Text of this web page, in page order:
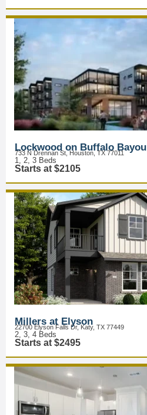
Lockwood on Buffalo Bayou
733 N Drennan St, Houston, TX 77011
1, 2, 3 Beds
Starts at $2105
Millers at Elyson
22700 Elyson Falls Dr, Katy, TX 77449
2, 3, 4 Beds
Starts at $2495